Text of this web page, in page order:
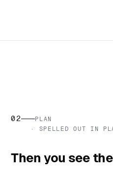
02
PLAN
· SPELLED OUT IN
Then you see